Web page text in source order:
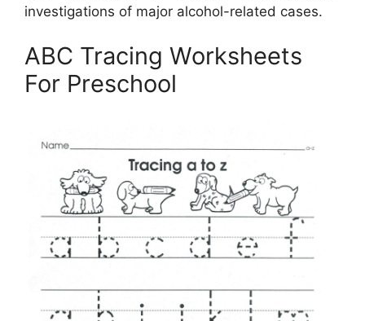
investigations of major alcohol-related cases.
ABC Tracing Worksheets
For Preschool